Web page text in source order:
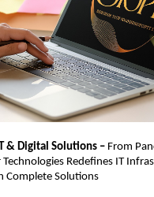
& Digital Solutions – From
Redefines IT
Complete Solutions